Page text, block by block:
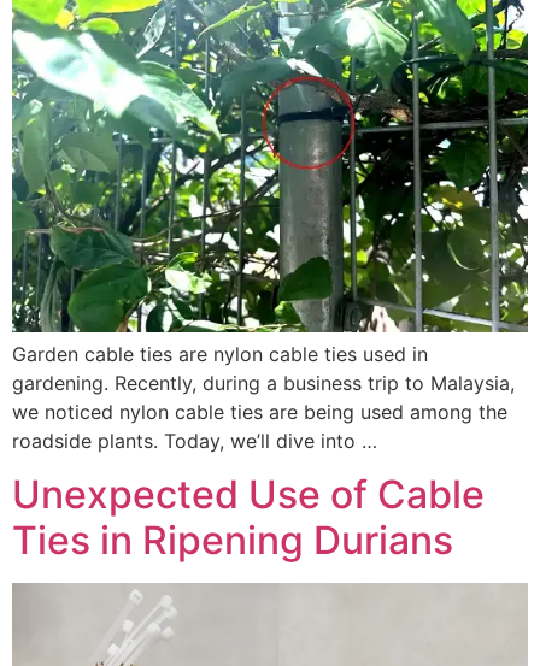
Garden cable ties are nylon cable ties used in
gardening. Recently, during a business trip to Malaysia,
we noticed nylon cable ties are being used among the
roadside plants. Today, we’ll dive into …
Unexpected Use of Cable
Ties in Ripening Durians